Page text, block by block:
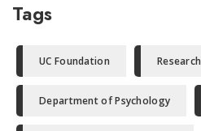
Tags
UC Foundation Research
Department of Psychology